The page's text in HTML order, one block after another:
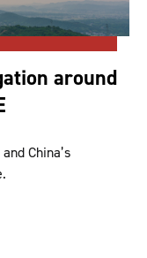
around
China’s